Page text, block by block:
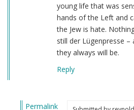
young life that was
hands of the Left and
the Jew is hate.
still der Lügenpresse
they always will be.
Reply
Permalink